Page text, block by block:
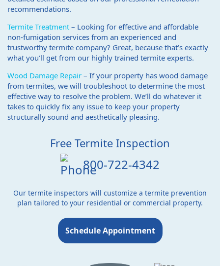
recommendations.
Termite Treatment – Looking for effective and affordable
non-fumigation services from an experienced and
trustworthy termite company? Great, because that’s exactly
what you’ll get from our highly trained termite experts.
Wood Damage Repair – If your property has wood damage
from termites, we will troubleshoot to determine the most
effective way to resolve the problem. We’ll do whatever it
takes to quickly fix any issue to keep your property
structurally sound and aesthetically pleasing.
Free Termite Inspection
800-722-4342
Our termite inspectors will customize a termite prevention
plan tailored to your residential or commercial property.
Schedule Appointment